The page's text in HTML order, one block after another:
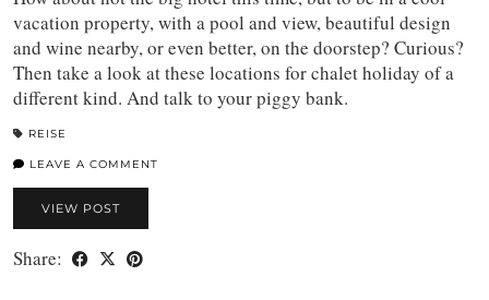
vacation property, with a pool and view, beautiful design
and wine nearby, or even better, on the doorstep? Curious?
Then take a look at these locations for chalet holiday of a
different kind. And talk to your piggy bank.
REISE
LEAVE A COMMENT
VIEW POST
Share: